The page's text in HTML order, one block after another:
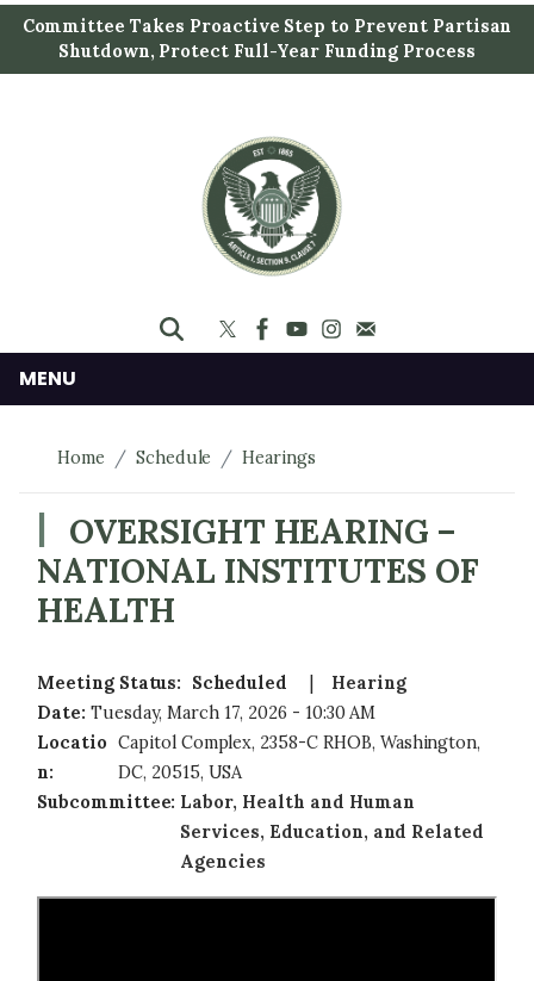
i
t
Committee Takes Proactive Step to Prevent Partisan
Shutdown, Protect Full-Year Funding Process
MENU
Home Schedule Hearings
OVERSIGHT HEARING –
NATIONAL INSTITUTES OF
HEALTH
Meeting Status: Scheduled
Hearing
Date: Tuesday, March 17, 2026 - 10:30 AM
Locatio
n:
Capitol Complex, 2358-C RHOB, Washington,
DC, 20515, USA
Subcommittee: Labor, Health and Human
Services, Education, and Related
Agencies